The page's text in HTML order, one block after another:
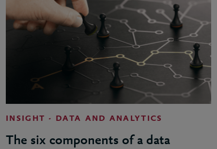
INSIGHT - DATA AND ANALYTICS
The six components of a data